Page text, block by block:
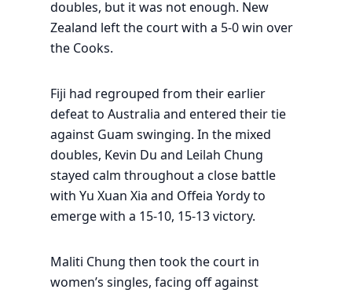
doubles, but it was not enough. New
Zealand left the court with a 5-0 win over
the Cooks.
Fiji had regrouped from their earlier
defeat to Australia and entered their tie
against Guam swinging. In the mixed
doubles, Kevin Du and Leilah Chung
stayed calm throughout a close battle
with Yu Xuan Xia and Offeia Yordy to
emerge with a 15-10, 15-13 victory.
Maliti Chung then took the court in
women’s singles, facing off against